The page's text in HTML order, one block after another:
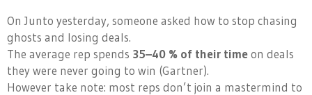
On Junto yesterday, someone asked how to stop chasing
ghosts and losing deals.
The average rep spends 35–40 % of their timeon deals
they were never going to win (Gartner).
However take note: most reps don’t join a mastermind to